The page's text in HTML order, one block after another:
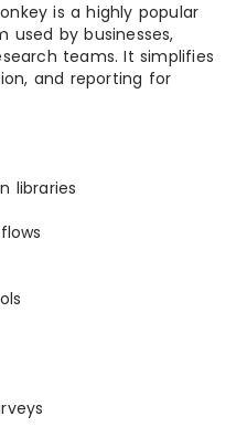
is a highly popular
used by businesses,
teams. It simplifies
and reporting for
libraries